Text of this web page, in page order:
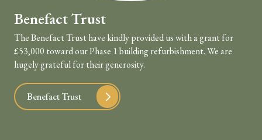
Benefact Trust
The Benefact Trust have kindly provided us with a grant for
£53,000 toward our Phase 1 building refurbishment. We are
hugely grateful for their generosity.
Benefact Trust